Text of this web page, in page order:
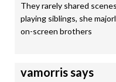
They rarely shared
playing siblings, she
on-screen brothers
vamorrissays